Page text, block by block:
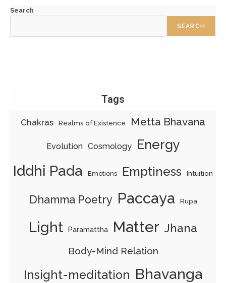
Search
SEARCH
Tags
Chakras Realms of Existence Metta Bhavana
Evolution Cosmology Energy
Iddhi Pada Emotions Emptiness Intuition
Dhamma Poetry Paccaya Rupa
Light Paramattha Matter Jhana
Body-Mind Relation
Insight-meditation Bhavanga